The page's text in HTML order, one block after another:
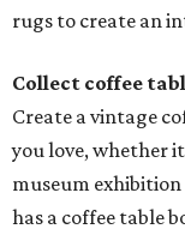
rugs to create an
Collect coffee
Create a vintage
you love, whether
museum
has a coffee table